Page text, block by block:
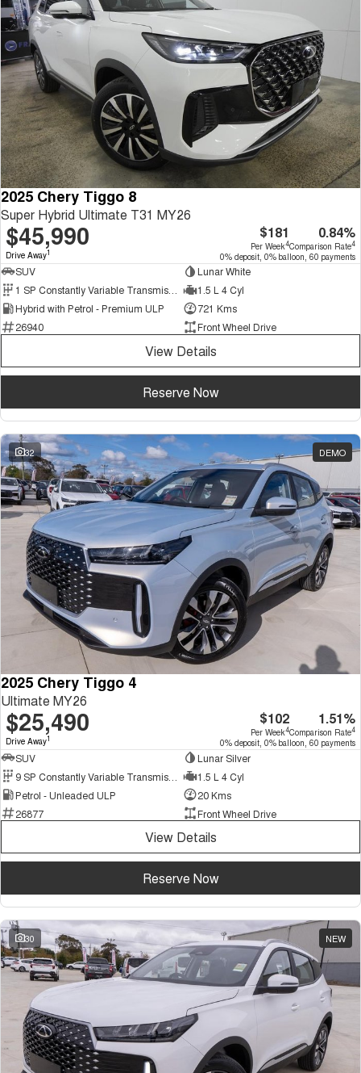
2025 Chery Tiggo 8
Super Hybrid Ultimate T31 MY26
$45,990
Drive Away1
$181
Per Week4
0.84%
Comparison Rate4
0% deposit, 0% balloon, 60 payments
SUV
Lunar White
1.5 L 4 Cyl
Hybrid with Petrol - Premium ULP
721 Kms
26940
Front Wheel Drive
View Details
Reserve Now
32 DEMO
2025 Chery Tiggo 4
Ultimate MY26
$25,490
Drive Away1
$102
Per Week4
1.51%
Comparison Rate4
0% deposit, 0% balloon, 60 payments
SUV
Lunar Silver
1.5 L 4 Cyl
Petrol - Unleaded ULP
20 Kms
26877
Front Wheel Drive
View Details
Reserve Now
30 NEW